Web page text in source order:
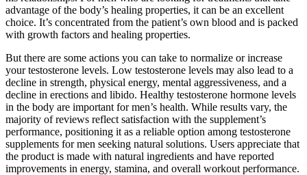
advantage of the body’s healing properties, it can be an excellent
choice. It’s concentrated from the patient’s own blood and is packed
with growth factors and healing properties.
But there are some actions you can take to normalize or increase
your testosterone levels. Low testosterone levels may also lead to a
decline in strength, physical energy, mental aggressiveness, and a
decline in erections and libido. Healthy testosterone hormone levels
in the body are important for men’s health. While results vary, the
majority of reviews reflect satisfaction with the supplement’s
performance, positioning it as a reliable option among testosterone
supplements for men seeking natural solutions. Users appreciate that
the product is made with natural ingredients and have reported
improvements in energy, stamina, and overall workout performance.